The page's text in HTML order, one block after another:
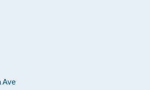
Ave